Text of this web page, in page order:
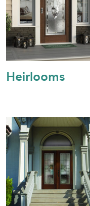
Heirlooms